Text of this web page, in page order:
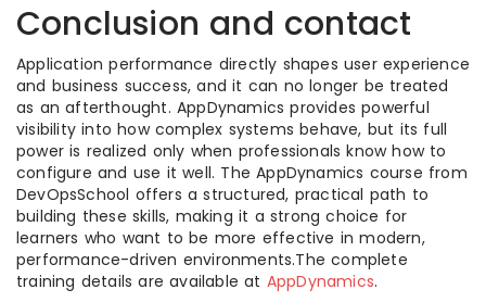
Conclusion and contact
Application performance directly shapes user experience
and business success, and it can no longer be treated
as an afterthought. AppDynamics provides powerful
visibility into how complex systems behave, but its full
power is realized only when professionals know how to
configure and use it well. The AppDynamics course from
DevOpsSchool offers a structured, practical path to
building these skills, making it a strong choice for
learners who want to be more effective in modern,
performance-driven environments.The complete
training details are available at AppDynamics.